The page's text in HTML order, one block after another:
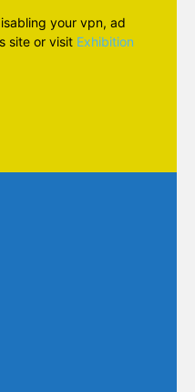
your vpn, ad
site or visit Exhibition